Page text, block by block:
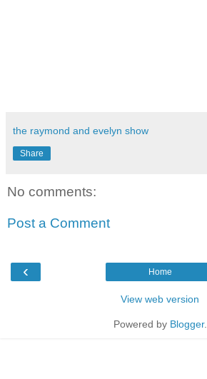
the raymond and evelyn show
Share
No comments:
Post a Comment
‹ Home
View web version
Powered by Blogger.